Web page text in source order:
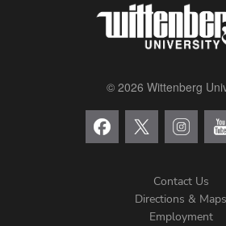
© 2026 Wittenberg
Contact Us
Directions & Maps
Employment